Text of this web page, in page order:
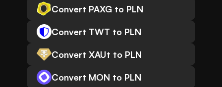
Convert PAXG to PLN
Convert TWT to PLN
Convert XAUt to PLN
Convert MON to PLN